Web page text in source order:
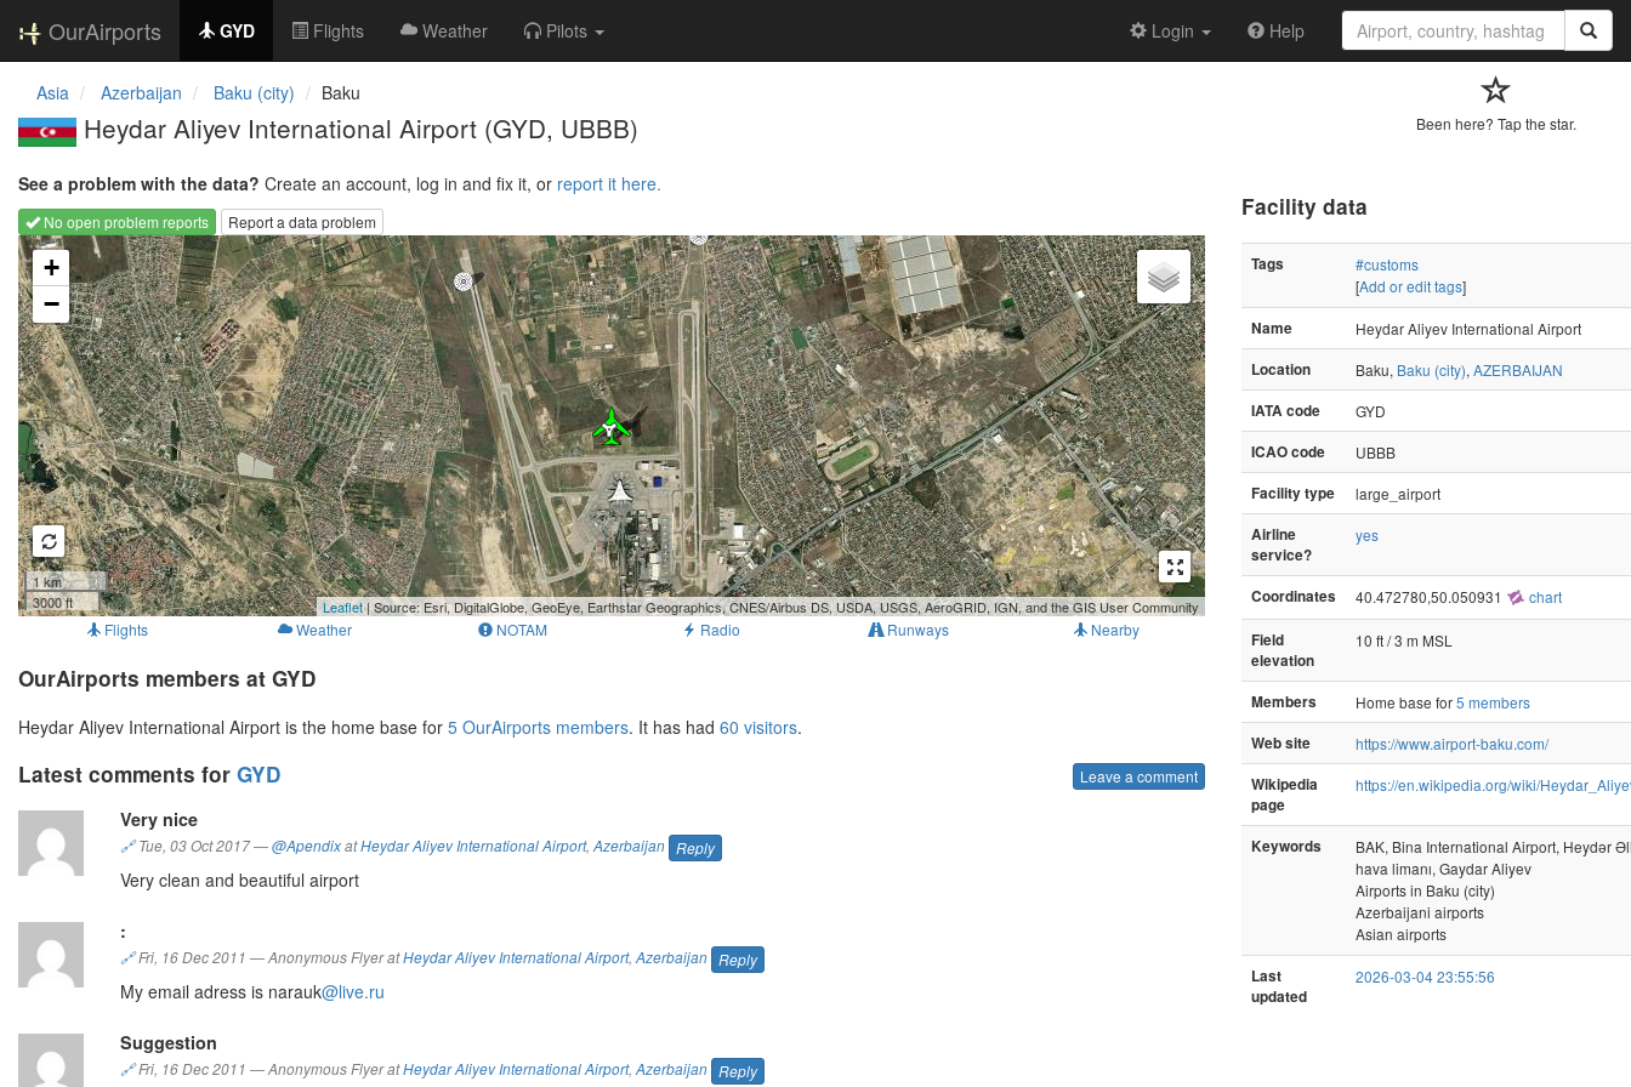
OurAirports GYD Flights Weather Pilots Login Help
Asia Azerbaijan Baku (city) Baku
Heydar Aliyev International Airport (GYD, UBBB) Been here? Tap the star.
See a problem with the data? Create an account, log in and fix it, or report it here.
No open problem reports
Report a data problem
Loading map...
+
−
1 km
3000 ft
Leaflet| Source: Esri, DigitalGlobe, GeoEye, Earthstar Geographics, CNES/Airbus DS, USDA, USGS, AeroGRID, IGN, and the GIS User Community
Flights Weather NOTAM Radio Runways Nearby
OurAirports members at GYD
Heydar Aliyev International Airport is the home base for 5 OurAirports members. It has had 60 visitors.
Latest comments for GYD Leave a comment
Very nice
🔗Tue, 03 Oct 2017—@ApendixatHeydar Aliyev International Airport,Azerbaijan Reply
Very clean and beautiful airport
:
🔗Fri, 16 Dec 2011 —Anonymous Flyer atHeydar Aliyev International Airport,Azerbaijan Reply
My email adress is narauk@live.ru
Suggestion
🔗Fri, 16 Dec 2011 —Anonymous Flyer atHeydar Aliyev International Airport,Azerbaijan Reply
Facility data
Tags
#customs
[Add or edit tags]
Name
Heydar Aliyev International Airport
Location
Baku, Baku (city), AZERBAIJAN
IATA code
GYD
ICAO code
UBBB
Facility type
large_airport
Airline
service?
yes
Coordinates 40.472780,50.050931 chart
Field
elevation
10 ft / 3 m MSL
Members Home base for5 members
Web site
https://www.airport-baku.com/
Wikipedia
page
https://en.wikipedia.org/wiki/
Keywords
BAK, Bina International Airport, Heydər
hava limanı, Gaydar Aliyev
Airports in Baku (city)
Azerbaijani airports
Asian airports
Last
updated
2026-03-04 23:55:56